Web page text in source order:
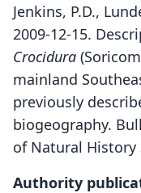
Jenkins, P.D.,
2009-12-15.
Crocidura
mainland
previously
biogeography.
of Natural History
Authority